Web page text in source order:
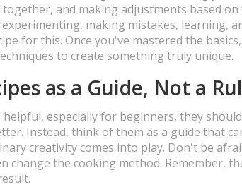
and making adjustments based
making mistakes, learning,
for this. Once you've mastered the
to create something truly unique.
as a Guide, Not a
helpful, especially for beginners, they
Instead, think of them as a guide that
creativity comes into play. Don't be
change the cooking method. Remember,